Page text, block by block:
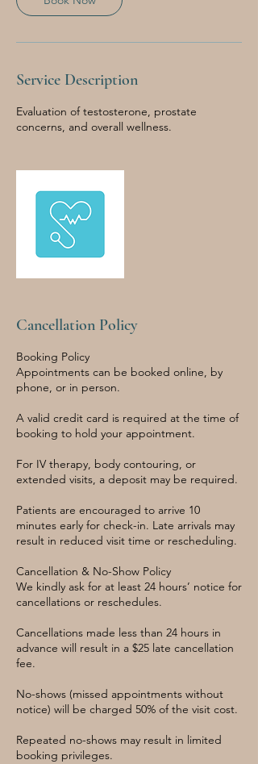
Service Description
Evaluation of testosterone, prostate
concerns, and overall wellness.
Cancellation Policy
Booking Policy
Appointments can be booked online, by
phone, or in person.
A valid credit card is required at the time of
booking to hold your appointment.
For IV therapy, body contouring, or
extended visits, a deposit may be required.
Patients are encouraged to arrive 10
minutes early for check-in. Late arrivals may
result in reduced visit time or rescheduling.
Cancellation & No-Show Policy
We kindly ask for at least 24 hours’ notice for
cancellations or reschedules.
Cancellations made less than 24 hours in
advance will result in a $25 late cancellation
fee.
No-shows (missed appointments without
notice) will be charged 50% of the visit cost.
Repeated no-shows may result in limited
booking privileges.